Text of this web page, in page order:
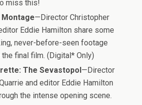
miss this!
Montage—Director Christopher
Eddie Hamilton share some
never-before-seen footage
the final film. (Digital* Only)
The Sevastopol —Director
and editor Eddie Hamilton
the intense opening scene.